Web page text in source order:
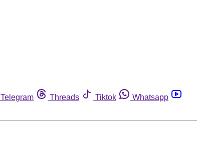
Telegram Threads Tiktok
Whatsapp